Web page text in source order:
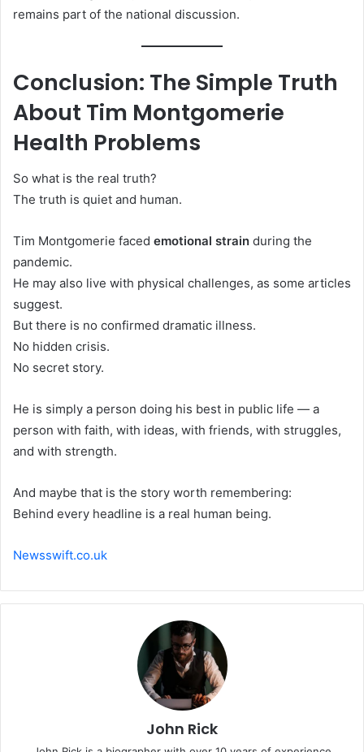
remains part of the national discussion.
Conclusion: The Simple Truth
About Tim Montgomerie
Health Problems
So what is the real truth?
The truth is quiet and human.
Tim Montgomerie faced emotional strain during the
pandemic.
He may also live with physical challenges, as some articles
suggest.
But there is no confirmed dramatic illness.
No hidden crisis.
No secret story.
He is simply a person doing his best in public life — a
person with faith, with ideas, with friends, with struggles,
and with strength.
And maybe that is the story worth remembering:
Behind every headline is a real human being.
Newsswift.co.uk
John Rick